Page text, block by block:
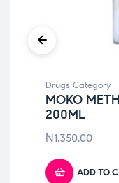
Drugs Category
MOKO
200ML
₦1,350.00
ADD TO